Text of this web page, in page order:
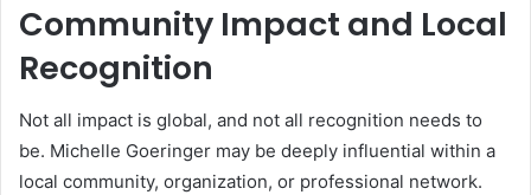
Community Impact and Local
Recognition
Not all impact is global, and not all recognition needs to
be. Michelle Goeringer may be deeply influential within a
local community, organization, or professional network.